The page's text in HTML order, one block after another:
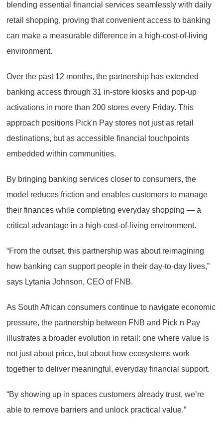
blending essential financial services seamlessly with daily
retail shopping, proving that convenient access to banking
can make a measurable difference in a high-cost-of-living
environment.
Over the past 12 months, the partnership has extended
banking access through 31 in-store kiosks and pop-up
activations in more than 200 stores every Friday. This
approach positions Pick'n Pay stores not just as retail
destinations, but as accessible financial touchpoints
embedded within communities.
By bringing banking services closer to consumers, the
model reduces friction and enables customers to manage
their finances while completing everyday shopping — a
critical advantage in a high-cost-of-living environment.
“From the outset, this partnership was about reimagining
how banking can support people in their day-to-day lives,”
says Lytania Johnson, CEO of FNB.
As South African consumers continue to navigate economic
pressure, the partnership between FNB and Pick n Pay
illustrates a broader evolution in retail: one where value is
not just about price, but about how ecosystems work
together to deliver meaningful, everyday financial support.
“By showing up in spaces customers already trust, we’re
able to remove barriers and unlock practical value.”